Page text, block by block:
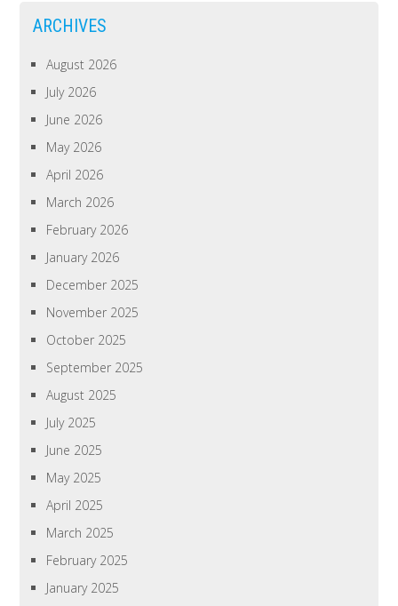
ARCHIVES
August 2026
July 2026
June 2026
May 2026
April 2026
March 2026
February 2026
January 2026
December 2025
November 2025
October 2025
September 2025
August 2025
July 2025
June 2025
May 2025
April 2025
March 2025
February 2025
January 2025